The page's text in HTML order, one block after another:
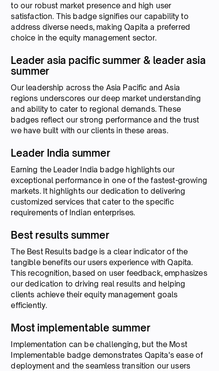
to our robust market presence and high user
satisfaction. This badge signifies our capability to
address diverse needs, making Qapita a preferred
choice in the equity management sector.
Leader asia pacific summer & leader asia
summer
Our leadership across the Asia Pacific and Asia
regions underscores our deep market understanding
and ability to cater to regional demands. These
badges reflect our strong performance and the trust
we have built with our clients in these areas.
Leader India summer
Earning the Leader India badge highlights our
exceptional performance in one of the fastest-growing
markets. It highlights our dedication to delivering
customized services that cater to the specific
requirements of Indian enterprises.
Best results summer
The Best Results badge is a clear indicator of the
tangible benefits our users experience with Qapita.
This recognition, based on user feedback, emphasizes
our dedication to driving real results and helping
clients achieve their equity management goals
efficiently.
Most implementable summer
Implementation can be challenging, but the Most
Implementable badge demonstrates Qapita's ease of
deployment and the seamless transition our users